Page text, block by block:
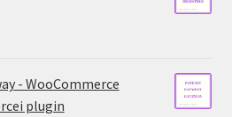
- WooCommerce
plugin